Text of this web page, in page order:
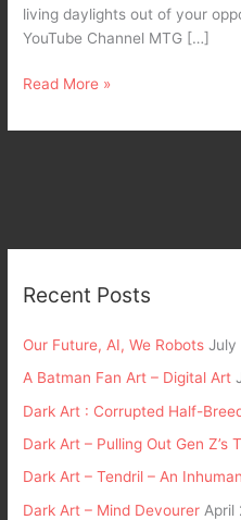
living daylights out of your
YouTube Channel MTG […]
Read More »
Recent Posts
Our Future, AI, We Robots July
A Batman Fan Art – Digital Art
Dark Art : Corrupted Half-
Dark Art – Pulling Out Gen Z’s
Dark Art – Tendril – An
Dark Art – Mind Devourer April